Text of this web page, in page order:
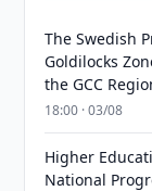
The Swedish
Goldilocks
the GCC
18:00 · 03/08
Higher
National